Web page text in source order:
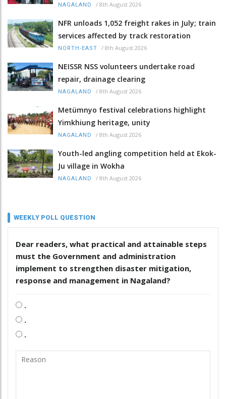
NAGALAND / 8th August 2026
NFR unloads 1,052 freight rakes in July; train
services affected by track restoration
NORTH-EAST / 8th August 2026
NEISSR NSS volunteers undertake road
repair, drainage clearing
NAGALAND / 8th August 2026
Metümnyo festival celebrations highlight
Yimkhiung heritage, unity
NAGALAND / 8th August 2026
Youth-led angling competition held at Ekok-
Ju village in Wokha
NAGALAND / 8th August 2026
WEEKLY POLL QUESTION
Dear readers, what practical and attainable steps
must the Government and administration
implement to strengthen disaster mitigation,
response and management in Nagaland?
.
.
.